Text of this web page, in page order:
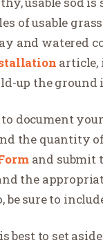
of usable
and watered
article,
up the
to document
the quantity
and submit
the
be sure to
best to set